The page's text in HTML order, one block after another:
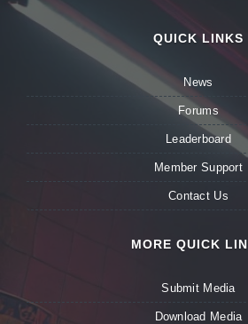
QUICK LINKS
News
Forums
Leaderboard
Member Support
Contact Us
MORE QUICK
Submit Media
Download Media